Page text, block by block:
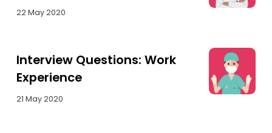
22 May 2020
Interview Questions: Work
Experience
21 May 2020